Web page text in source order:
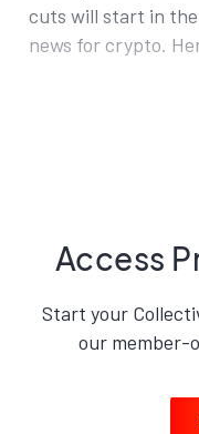
cuts will start in
news for crypto.
Access
Start your
our member-